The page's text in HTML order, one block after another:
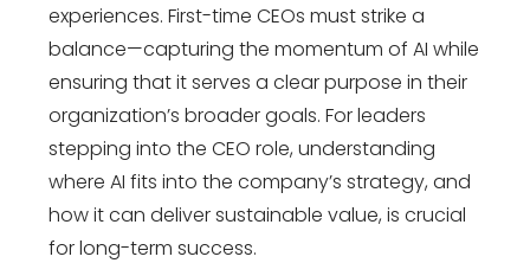
experiences. First-time CEOs must strike a
balance—capturing the momentum of AI while
ensuring that it serves a clear purpose in their
organization’s broader goals. For leaders
stepping into the CEO role, understanding
where AI fits into the company’s strategy, and
how it can deliver sustainable value, is crucial
for long-term success.